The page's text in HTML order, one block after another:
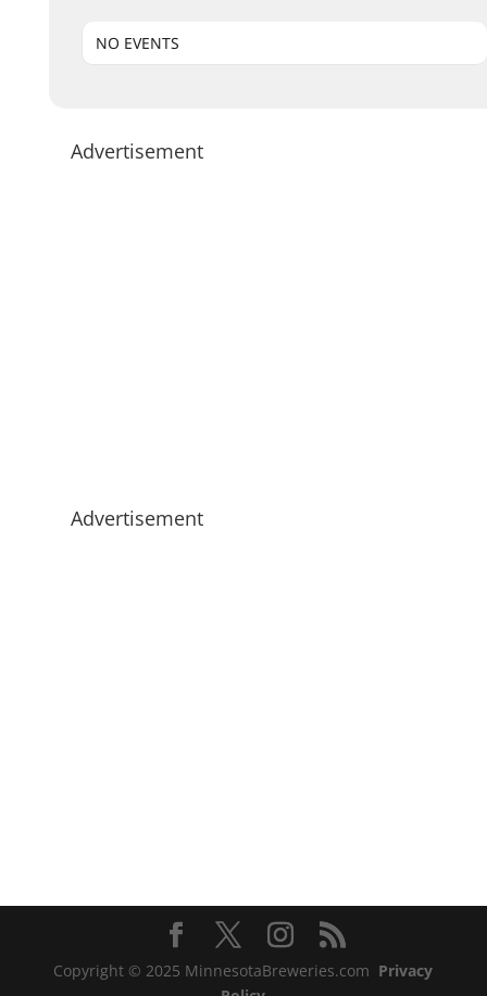
NO EVENTS
Advertisement
Advertisement
Copyright © 2025 MinnesotaBreweries.com Privacy